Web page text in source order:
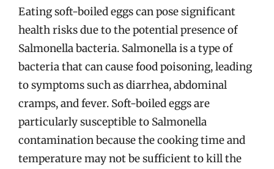
Eating soft-boiled eggs can pose significant
health risks due to the potential presence of
Salmonella bacteria. Salmonella is a type of
bacteria that can cause food poisoning, leading
to symptoms such as diarrhea, abdominal
cramps, and fever. Soft-boiled eggs are
particularly susceptible to Salmonella
contamination because the cooking time and
temperature may not be sufficient to kill the